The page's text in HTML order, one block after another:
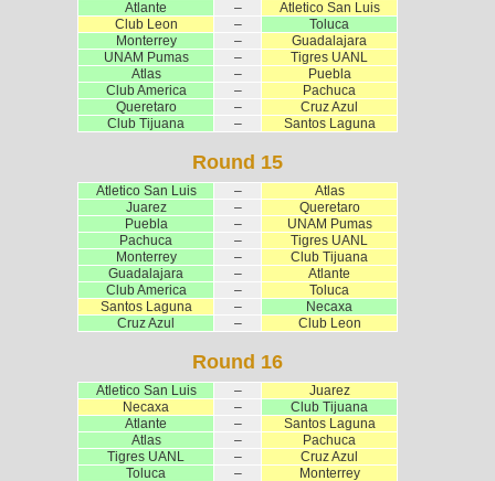
Atlante
–
Atletico San Luis
Club Leon
–
Toluca
Monterrey
–
Guadalajara
UNAM Pumas
–
Tigres UANL
Atlas
–
Puebla
Club America
–
Pachuca
Queretaro
–
Cruz Azul
Club Tijuana
– Santos Laguna
Round 15
Atletico San Luis –
Atlas
Juarez
–
Queretaro
Puebla
–
UNAM Pumas
Pachuca
–
Tigres UANL
Monterrey
–
Club Tijuana
Guadalajara
–
Atlante
Club America
–
Toluca
Santos Laguna
–
Necaxa
Cruz Azul
– Club Leon
Round 16
Atletico San Luis –
Juarez
Necaxa
–
Club Tijuana
Atlante
–
Santos Laguna
Atlas
–
Pachuca
Tigres UANL
–
Cruz Azul
Toluca
–
Monterrey